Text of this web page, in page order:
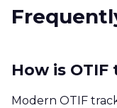
How is
Modern OTIF